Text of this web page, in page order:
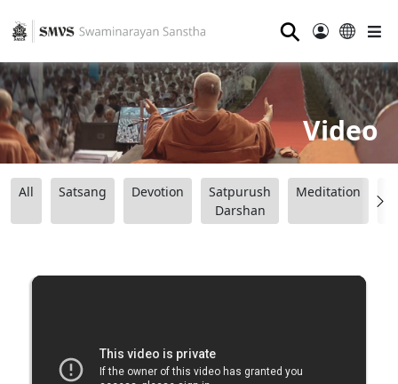
⚲
Video
All Satsang Devotion
Satpurush
Darshan
Meditation